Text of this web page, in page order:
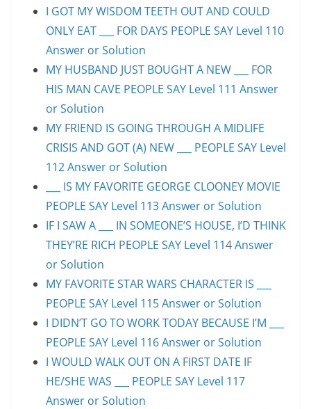
I GOT MY WISDOM TEETH OUT AND COULD
ONLY EAT ___ FOR DAYS PEOPLE SAY Level 110
Answer or Solution
MY HUSBAND JUST BOUGHT A NEW ___ FOR
HIS MAN CAVE PEOPLE SAY Level 111 Answer
or Solution
MY FRIEND IS GOING THROUGH A MIDLIFE
CRISIS AND GOT (A) NEW ___ PEOPLE SAY Level
112 Answer or Solution
___ IS MY FAVORITE GEORGE CLOONEY MOVIE
PEOPLE SAY Level 113 Answer or Solution
IF I SAW A ___ IN SOMEONE’S HOUSE, I’D THINK
THEY’RE RICH PEOPLE SAY Level 114 Answer
or Solution
MY FAVORITE STAR WARS CHARACTER IS ___
PEOPLE SAY Level 115 Answer or Solution
I DIDN’T GO TO WORK TODAY BECAUSE I’M ___
PEOPLE SAY Level 116 Answer or Solution
I WOULD WALK OUT ON A FIRST DATE IF
HE/SHE WAS ___ PEOPLE SAY Level 117
Answer or Solution